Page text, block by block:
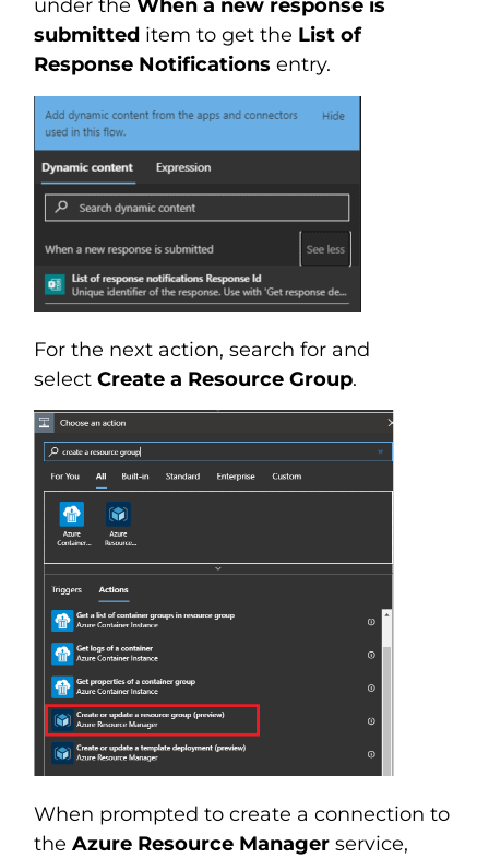
under theWhen a new response is
submitted item to get the List of
Response Notifications entry.
For the next action, search for and
selectCreate a Resource Group.
When prompted to create a connection to
theAzure Resource Manager service,